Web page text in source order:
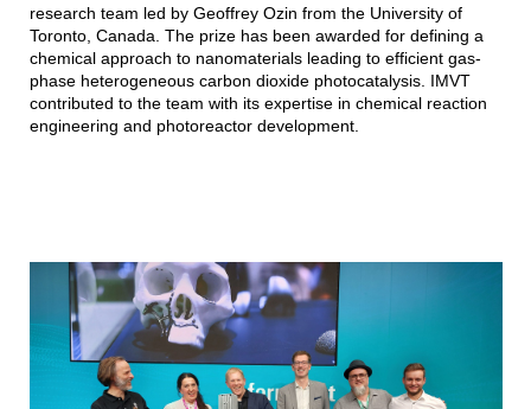
research team led by Geoffrey Ozin from the University of
Toronto, Canada. The prize has been awarded for defining a
chemical approach to nanomaterials leading to efficient gas-
phase heterogeneous carbon dioxide photocatalysis. IMVT
contributed to the team with its expertise in chemical reaction
engineering and photoreactor development.